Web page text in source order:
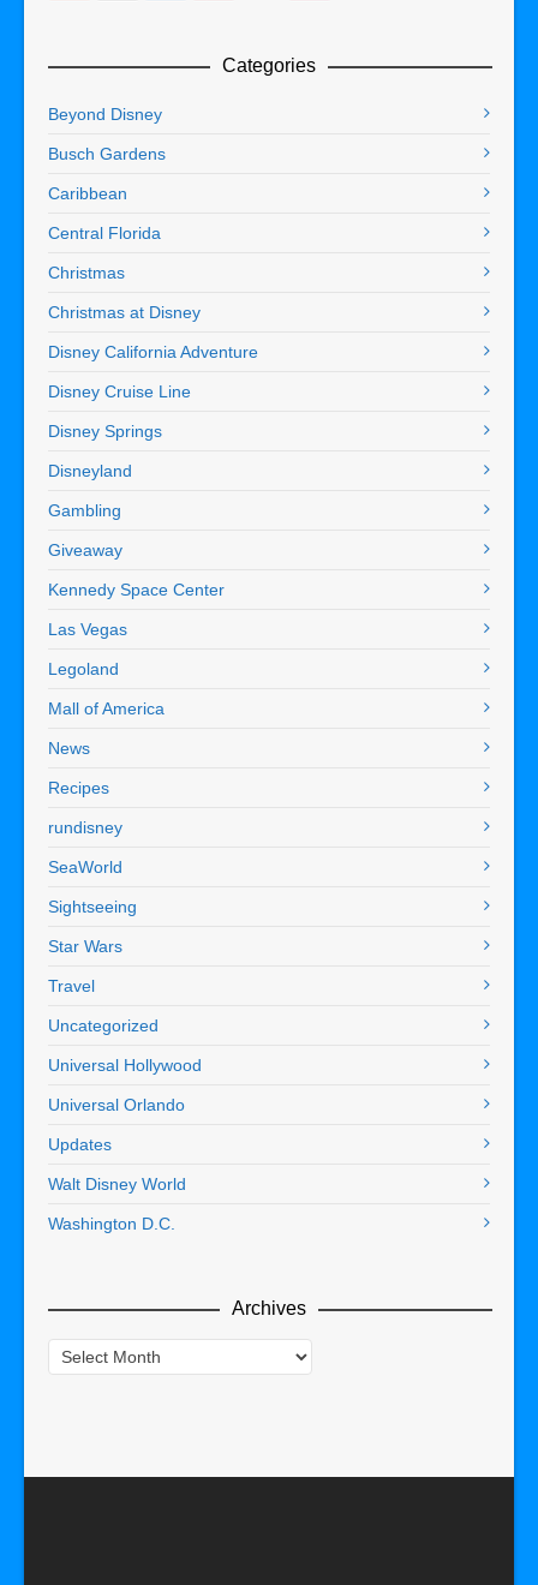
Categories
Beyond Disney
Busch Gardens
Caribbean
Central Florida
Christmas
Christmas at Disney
Disney California Adventure
Disney Cruise Line
Disney Springs
Disneyland
Gambling
Giveaway
Kennedy Space Center
Las Vegas
Legoland
Mall of America
News
Recipes
rundisney
SeaWorld
Sightseeing
Star Wars
Travel
Uncategorized
Universal Hollywood
Universal Orlando
Updates
Walt Disney World
Washington D.C.
Archives
Archives